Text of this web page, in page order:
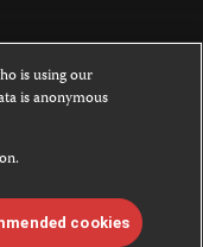
under a
4.0
Creative Commons
see ourFAQs
is using our
is anonymous
cookies